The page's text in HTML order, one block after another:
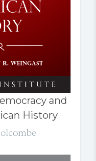
and
History